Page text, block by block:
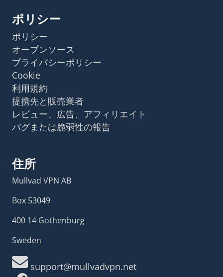
ポリシー
ポリシー
オープンソース
プライバシーポリシー
Cookie
利用規約
提携先と販売業者
レビュー、広告、アフィリエイト
バグまたは脆弱性の報告
住所
Mullvad VPN AB
Box 53049
400 14 Gothenburg
Sweden
support@mullvadvpn.net